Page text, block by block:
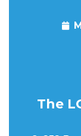
The